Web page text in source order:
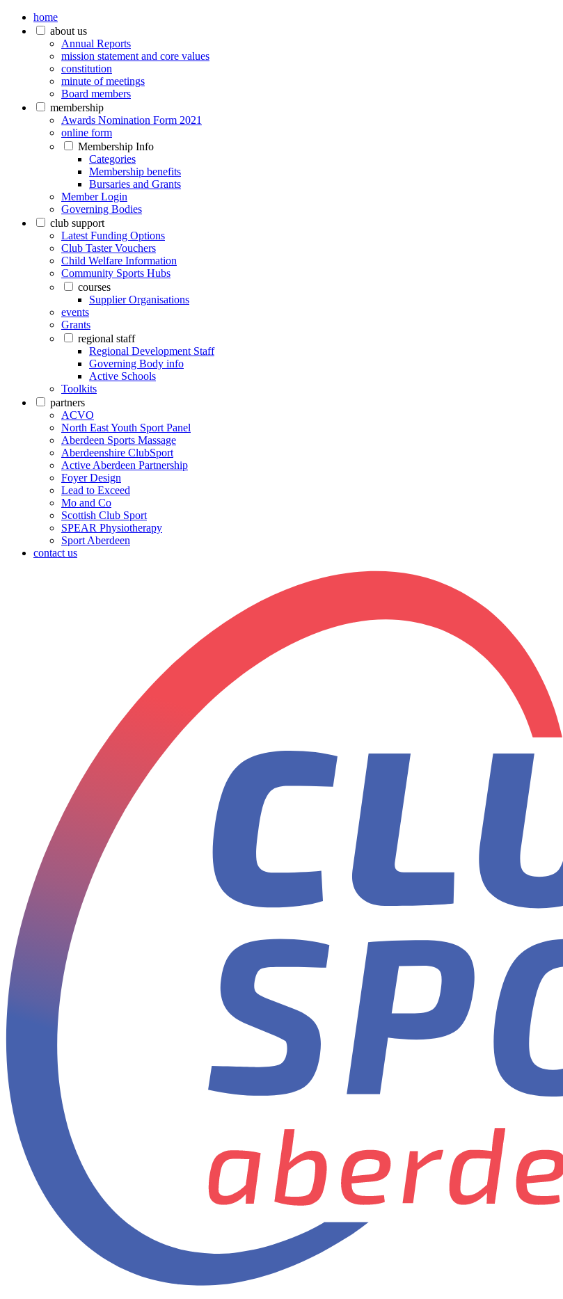
home
about us
Annual Reports
mission statement and core values
constitution
minute of meetings
Board members
membership
Awards Nomination Form 2021
online form
Membership Info
Categories
Membership benefits
Bursaries and Grants
Member Login
Governing Bodies
club support
Latest Funding Options
Club Taster Vouchers
Child Welfare Information
Community Sports Hubs
courses
Supplier Organisations
events
Grants
regional staff
Regional Development Staff
Governing Body info
Active Schools
Toolkits
partners
ACVO
North East Youth Sport Panel
Aberdeen Sports Massage
Aberdeenshire ClubSport
Active Aberdeen Partnership
Foyer Design
Lead to Exceed
Mo and Co
Scottish Club Sport
SPEAR Physiotherapy
Sport Aberdeen
contact us